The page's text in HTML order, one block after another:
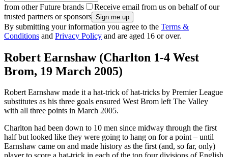
from other Future brands
Receive email from us on behalf of our
trusted partners or sponsors
By submitting your information you agree to the Terms &
Conditions and Privacy Policy and are aged 16 or over.
Robert Earnshaw (Charlton 1-4 West
Brom, 19 March 2005)
Robert Earnshaw made it a hat-trick of hat-tricks by Premier League
substitutes as his three goals ensured West Brom left The Valley
with all three points in March 2005.
Charlton had been down to 10 men since midway through the first
half but looked like they were going to hang on for a point – until
Earnshaw came on and made history as the first (and, so far, only)